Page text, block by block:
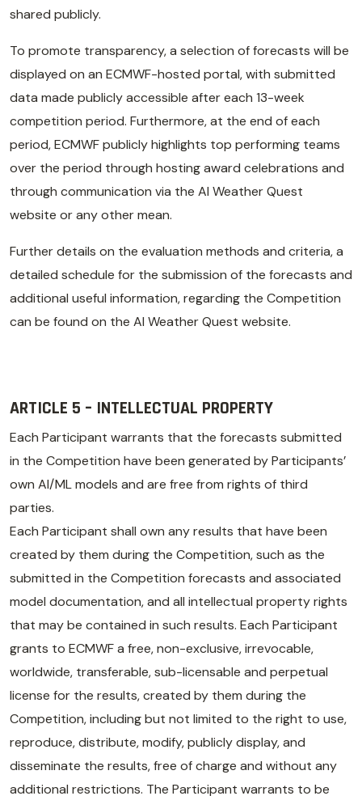
shared publicly.
To promote transparency, a selection of forecasts will be
displayed on an ECMWF-hosted portal, with submitted
data made publicly accessible after each 13-week
competition period. Furthermore, at the end of each
period, ECMWF publicly highlights top performing teams
over the period through hosting award celebrations and
through communication via the AI Weather Quest
website or any other mean.
Further details on the evaluation methods and criteria, a
detailed schedule for the submission of the forecasts and
additional useful information, regarding the Competition
can be found on the AI Weather Quest website.
ARTICLE 5 – INTELLECTUAL PROPERTY
Each Participant warrants that the forecasts submitted
in the Competition have been generated by Participants’
own AI/ML models and are free from rights of third
parties.
Each Participant shall own any results that have been
created by them during the Competition, such as the
submitted in the Competition forecasts and associated
model documentation, and all intellectual property rights
that may be contained in such results. Each Participant
grants to ECMWF a free, non-exclusive, irrevocable,
worldwide, transferable, sub-licensable and perpetual
license for the results, created by them during the
Competition, including but not limited to the right to use,
reproduce, distribute, modify, publicly display, and
disseminate the results, free of charge and without any
additional restrictions. The Participant warrants to be